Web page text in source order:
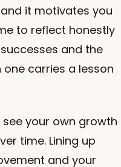
it motivates you
to reflect honestly
and the
carries a lesson
your own growth
time. Lining up
and your